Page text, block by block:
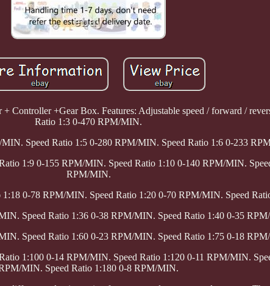
Controller +Gear Box. Features: Adjustable speed / forward /
Ratio 1:3 0-470 RPM/MIN.
MIN. Speed Ratio 1:5 0-280 RPM/MIN. Speed Ratio 1:6 0-233
1:9 0-155 RPM/MIN. Speed Ratio 1:10 0-140 RPM/MIN.
RPM/MIN.
0-78 RPM/MIN. Speed Ratio 1:20 0-70 RPM/MIN. Speed
Speed Ratio 1:36 0-38 RPM/MIN. Speed Ratio 1:40 0-35
Speed Ratio 1:60 0-23 RPM/MIN. Speed Ratio 1:75 0-18
1:100 0-14 RPM/MIN. Speed Ratio 1:120 0-11 RPM/MIN.
MIN. Speed Ratio 1:180 0-8 RPM/MIN.